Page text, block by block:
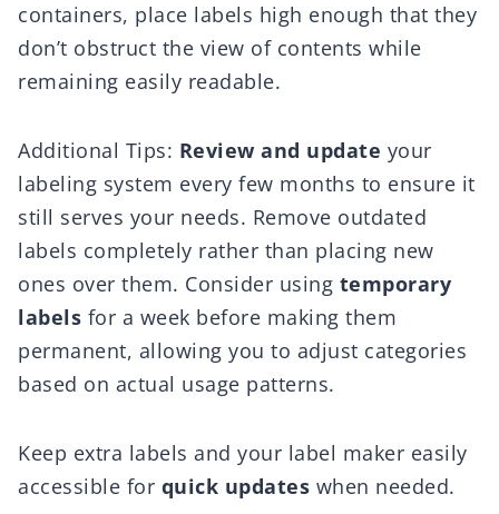
containers, place labels high enough that they
don’t obstruct the view of contents while
remaining easily readable.
Additional Tips: Review and update your
labeling system every few months to ensure it
still serves your needs. Remove outdated
labels completely rather than placing new
ones over them. Consider using temporary
labels for a week before making them
permanent, allowing you to adjust categories
based on actual usage patterns.
Keep extra labels and your label maker easily
accessible for quick updates when needed.